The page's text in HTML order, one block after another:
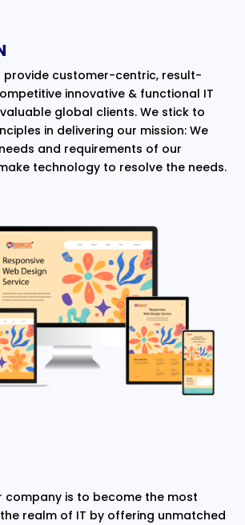
provide customer-centric, result-
innovative & functional IT
global clients. We stick to
in delivering our mission: We
and requirements of our
technology to resolve the needs.
company is to become the most
realm of IT by offering unmatched